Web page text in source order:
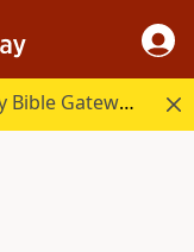
Gateway Plus.